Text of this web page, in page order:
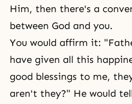
Him, then there's a
between God and you.
You would affirm it:
have given all this
good blessings to me,
aren't they?" He would